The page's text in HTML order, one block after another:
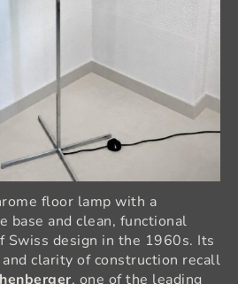
floor lamp with a
base and clean, functional
Swiss design in the 1960s. Its
clarity of construction recall
, one of the leading